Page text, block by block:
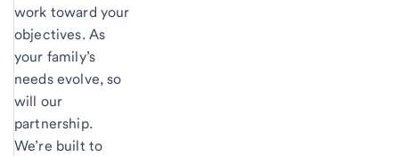
work toward your
objectives. As
your family’s
needs evolve, so
will our
partnership.
We’re built to